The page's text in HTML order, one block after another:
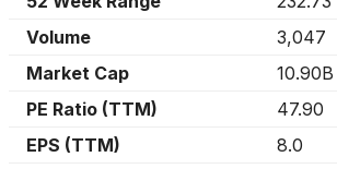
Volume
3,047
Market Cap
10.90B
PE Ratio (TTM)
47.90
EPS (TTM)
8.0